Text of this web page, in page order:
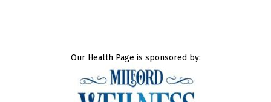
Our Health Page is sponsored by: